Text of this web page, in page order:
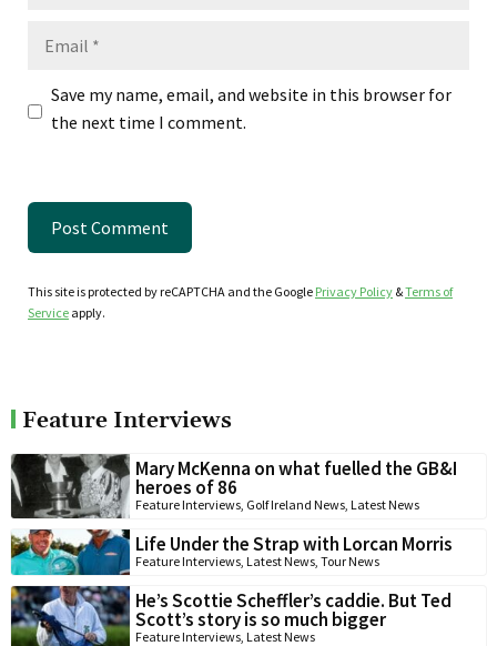
Save my name, email, and website in this browser for
the next time I comment.
This site is protected by reCAPTCHA and the Google Privacy Policy &Terms of
Service apply.
Feature Interviews
Mary McKenna on what fuelled the GB&I
heroes of 86
Feature Interviews, Golf Ireland News, Latest News
Life Under the Strap with Lorcan Morris
Feature Interviews, Latest News, Tour News
He’s Scottie Scheffler’s caddie. But Ted
Scott’s story is so much bigger
Feature Interviews, Latest News